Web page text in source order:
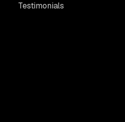
Testimonials